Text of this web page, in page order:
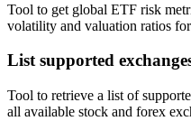
Tool to get global ETF risk
volatility and valuation ratios
List supported
Tool to retrieve a list of
all available stock and forex